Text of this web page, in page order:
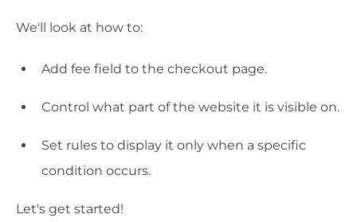
We'll look at how to:
Add fee field to the checkout page.
Control what part of the website it is visible on.
Set rules to display it only when a specific
condition occurs.
Let's get started!